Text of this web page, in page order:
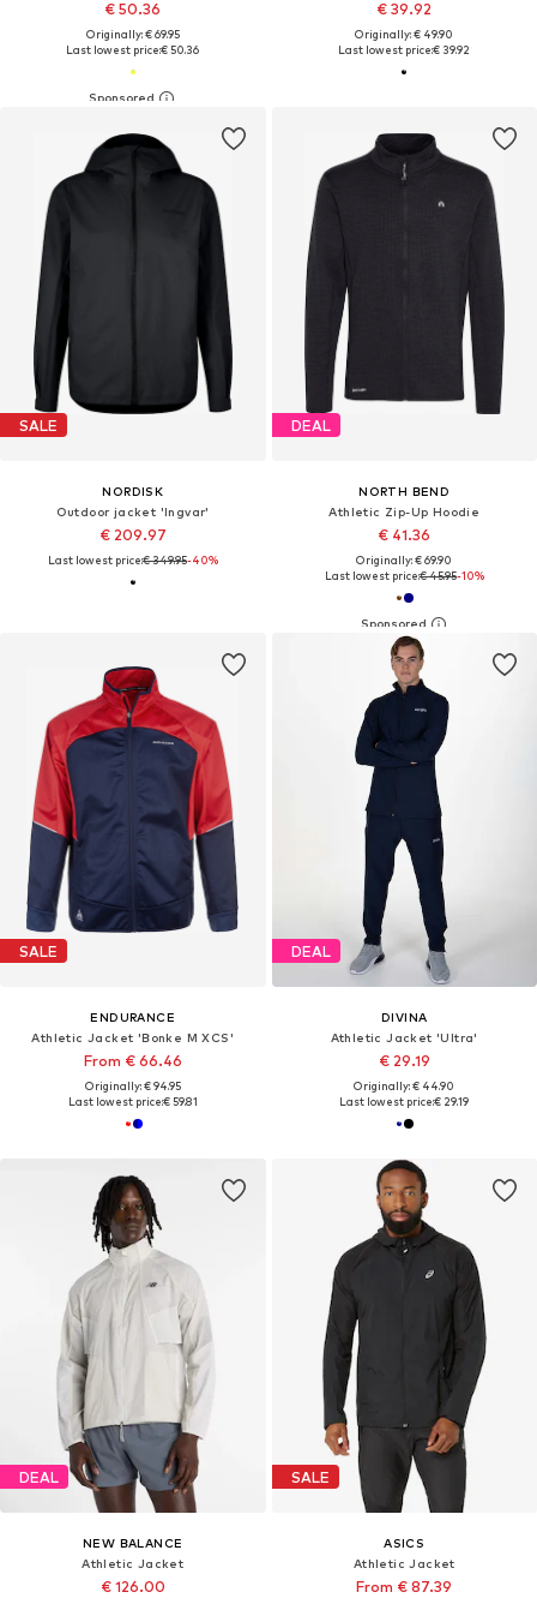
€ 50.36
Originally: € 69.95
Last lowest price:€ 50.36
€ 39.92
Originally: € 49.90
Last lowest price:€ 39.92
SALE
NORDISK
Outdoor jacket 'Ingvar'
€ 209.97
Last lowest price:€ 349.95-40%
DEAL
NORTH BEND
Athletic Zip-Up Hoodie
€ 41.36
Originally: € 69.90
Last lowest price:€ 45.95-10%
SALE
ENDURANCE
Athletic Jacket 'Bonke M XCS'
From € 66.46
Originally: € 94.95
Last lowest price:€ 59.81
DEAL
DIVINA
Athletic Jacket 'Ultra'
€ 29.19
Originally: € 44.90
Last lowest price:€ 29.19
DEAL
NEW BALANCE
Athletic Jacket
€ 126.00
SALE
ASICS
Athletic Jacket
From € 87.39